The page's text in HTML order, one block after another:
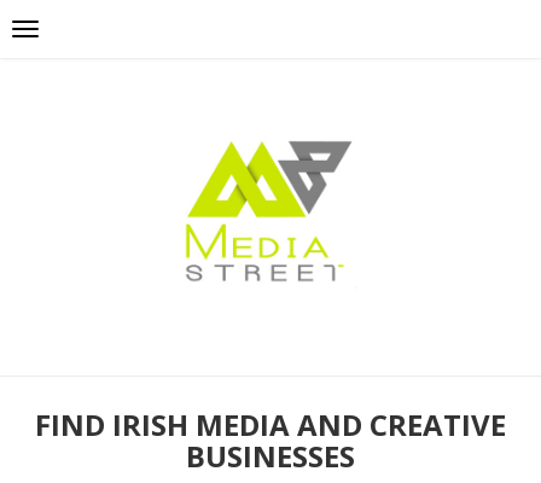
FIND IRISH MEDIA AND CREATIVE
BUSINESSES